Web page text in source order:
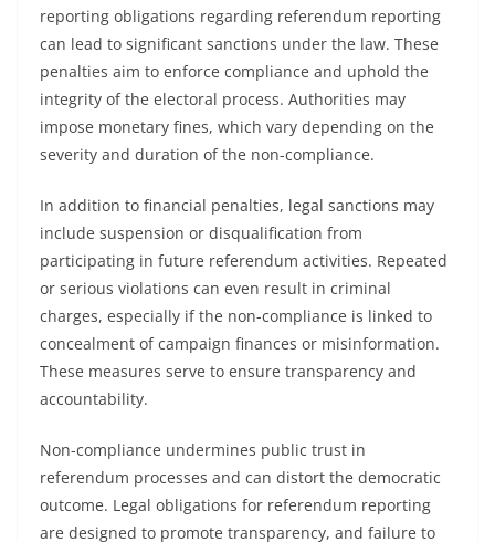
reporting obligations regarding referendum reporting
can lead to significant sanctions under the law. These
penalties aim to enforce compliance and uphold the
integrity of the electoral process. Authorities may
impose monetary fines, which vary depending on the
severity and duration of the non-compliance.
In addition to financial penalties, legal sanctions may
include suspension or disqualification from
participating in future referendum activities. Repeated
or serious violations can even result in criminal
charges, especially if the non-compliance is linked to
concealment of campaign finances or misinformation.
These measures serve to ensure transparency and
accountability.
Non-compliance undermines public trust in
referendum processes and can distort the democratic
outcome. Legal obligations for referendum reporting
are designed to promote transparency, and failure to